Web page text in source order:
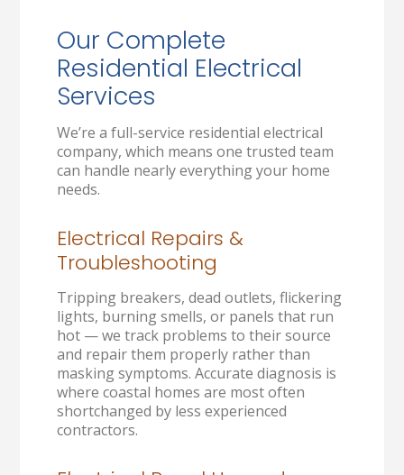
Our Complete
Residential Electrical
Services
We’re a full-service residential electrical
company, which means one trusted team
can handle nearly everything your home
needs.
Electrical Repairs &
Troubleshooting
Tripping breakers, dead outlets, flickering
lights, burning smells, or panels that run
hot — we track problems to their source
and repair them properly rather than
masking symptoms. Accurate diagnosis is
where coastal homes are most often
shortchanged by less experienced
contractors.